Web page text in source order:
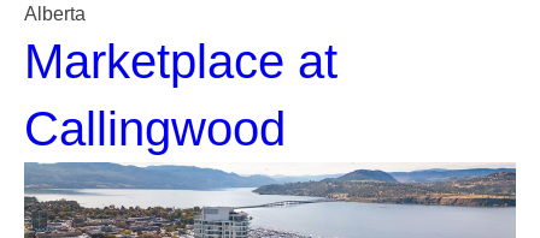
Alberta
Marketplace at
Callingwood